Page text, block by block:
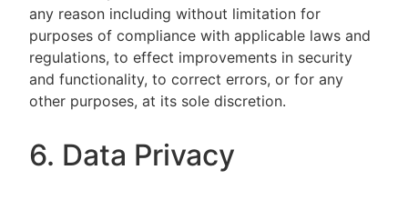
any reason including without limitation for
purposes of compliance with applicable laws and
regulations, to effect improvements in security
and functionality, to correct errors, or for any
other purposes, at its sole discretion.
6. Data Privacy